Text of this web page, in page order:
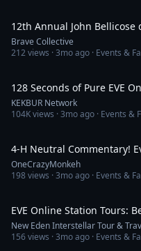
12th Annual John Bellicose
Brave Collective
212views ·3mo ago · Events &
128 Seconds of Pure EVE
KEKBUR Network
104Kviews ·3mo ago · Events &
4-H Neutral Commentary!
OneCrazyMonkeh
198views ·3mo ago · Events &
EVE Online Station Tours:
New Eden Interstellar Tour &
156views ·3mo ago · Events &